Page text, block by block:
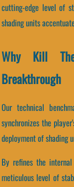
cutting-edge level of
shading units
Why Kill
Breakthrough
Our technical
synchronizes the
deployment of shading
By refines the
meticulous level of